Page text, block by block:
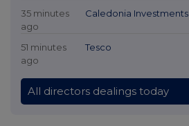
35 minutes
ago
Caledonia Investments
51 minutes
ago
Tesco
All directors dealings today